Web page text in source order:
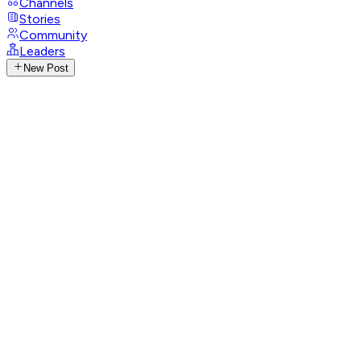
Stories
Community
Leaders
New Post